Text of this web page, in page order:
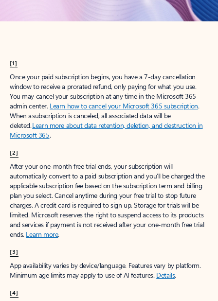
[1]
Once your paid subscription begins, you have a 7-day cancellation
window to receive a prorated refund, only paying for what you use.
You may cancel your subscription at any time in the Microsoft 365
admin center. Learn how to cancel your Microsoft 365 subscription.
When a subscription is canceled, all associated data will be
deleted.Learn more about data retention, deletion, and destruction in
Microsoft 365.
[2]
After your one-month free trial ends, your subscription will
automatically convert to a paid subscription and you’ll be charged the
applicable subscription fee based on the subscription term and billing
plan you select. Cancel anytime during your free trial to stop future
charges. A credit card is required to sign up. Storage for trials will be
limited. Microsoft reserves the right to suspend access to its products
and services if payment is not received after your one-month free trial
ends. Learn more.
[3]
App availability varies by device/language. Features vary by platform.
Minimum age limits may apply to use of AI features. Details.
[4]